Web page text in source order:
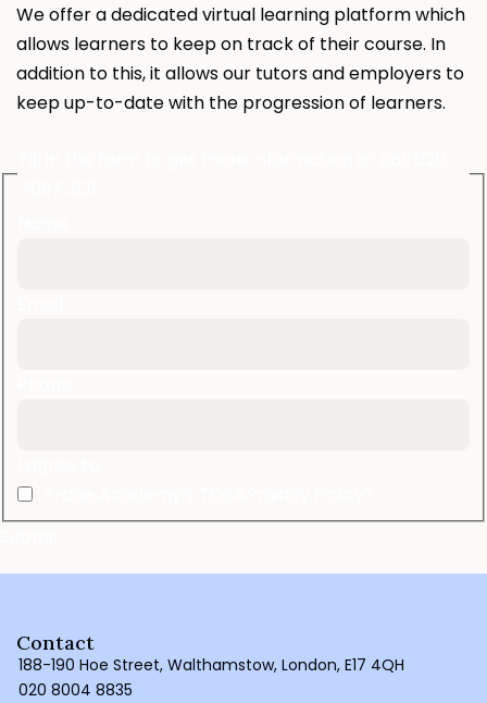
We offer a dedicated virtual learning platform which
allows learners to keep on track of their course. In
addition to this, it allows our tutors and employers to
keep up-to-date with the progression of learners.
Contact
188-190 Hoe Street, Walthamstow, London, E17 4QH
020 8004 8835